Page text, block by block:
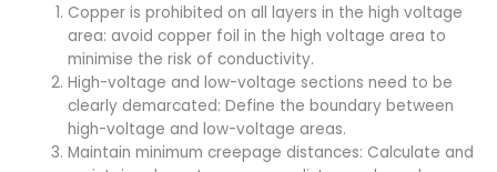
Copper is prohibited on all layers in the high voltage
area: avoid copper foil in the high voltage area to
minimise the risk of conductivity.
High-voltage and low-voltage sections need to be
clearly demarcated: Define the boundary between
high-voltage and low-voltage areas.
Maintain minimum creepage distances: Calculate and